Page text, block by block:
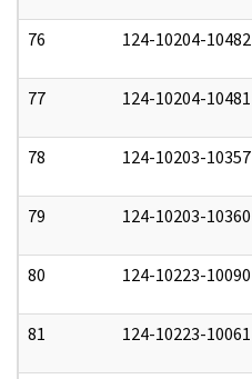
76 124-10204-10482
77 124-10204-10481
78 124-10203-10357
79 124-10203-10360
80 124-10223-10090
81 124-10223-10061